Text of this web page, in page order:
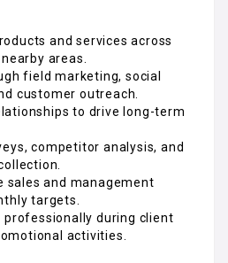
and services across
areas.
field marketing, social
customer outreach.
to drive long-term
competitor analysis, and
sales and management
targets.
professionally during client
activities.